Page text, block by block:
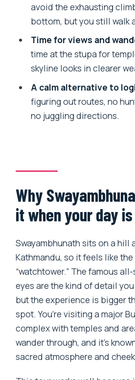
How long is the private
Swayambhunath Stupa?
Do you get hotel pickup
Is admission to
included?
Will I have to climb a lot
Is this a private tour?
What’s included in the
When is the best time to
avoid the exhausting
bottom, but you still walk
Time for views and
time at the stupa for
skyline looks in clearer
A calm alternative to
figuring out routes, no
no juggling directions.
Why
it when your day
Swayambhunath sits on a hill
Kathmandu, so it feels like the
“watchtower.” The famous
eyes are the kind of detail
but the experience is bigger
spot. You’re visiting a major
complex with temples and
wander through, and it’s
sacred atmosphere and